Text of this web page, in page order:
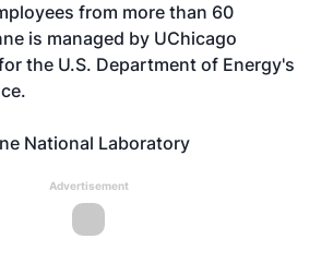
from more than 60
is managed by UChicago
the U.S. Department of Energy's
National Laboratory
Advertisement